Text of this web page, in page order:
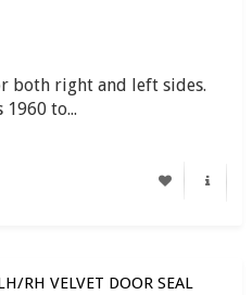
both right and left sides.
1960 to...
RH VELVET DOOR SEAL